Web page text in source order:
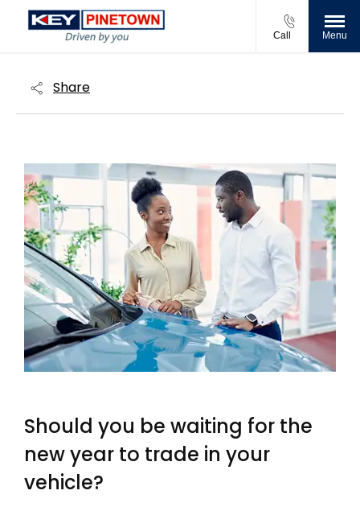
Call Menu
Share
Should you be waiting for the
new year to trade in your
vehicle?